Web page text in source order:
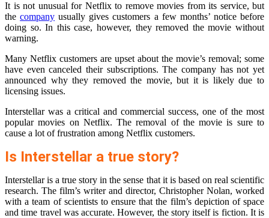
It is not unusual for Netflix to remove movies from its service, but
thecompany usually gives customers a few months’ notice before
doing so. In this case, however, they removed the movie without
warning.
Many Netflix customers are upset about the movie’s removal; some
have even canceled their subscriptions. The company has not yet
announced why they removed the movie, but it is likely due to
licensing issues.
Interstellar was a critical and commercial success, one of the most
popular movies on Netflix. The removal of the movie is sure to
cause a lot of frustration among Netflix customers.
Is Interstellar a true story?
Interstellar is a true story in the sense that it is based on real scientific
research. The film’s writer and director, Christopher Nolan, worked
with a team of scientists to ensure that the film’s depiction of space
and time travel was accurate. However, the story itself is fiction. It is